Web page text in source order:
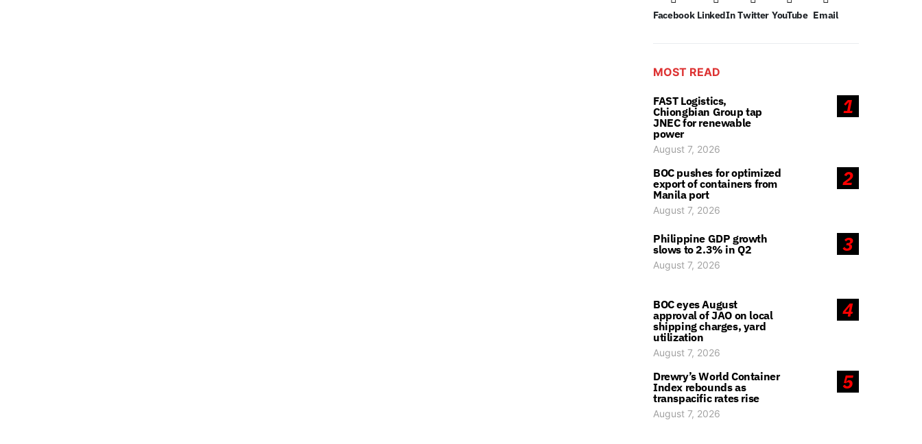
Facebook LinkedIn Twitter YouTube Email
MOST READ
1
FAST Logistics,
Chiongbian Group tap
JNEC for renewable
power
August 7, 2026
2
BOC pushes for optimized
export of containers from
Manila port
August 7, 2026
3
Philippine GDP growth
slows to 2.3% in Q2
August 7, 2026
4
BOC eyes August
approval of JAO on local
shipping charges, yard
utilization
August 7, 2026
5
Drewry’s World Container
Index rebounds as
transpacific rates rise
August 7, 2026